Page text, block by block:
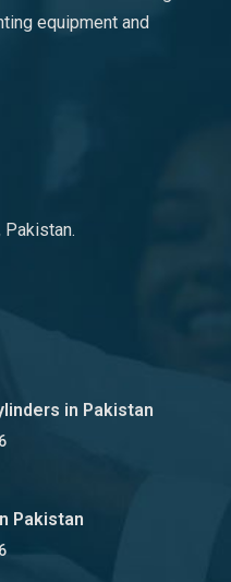
equipment and
Pakistan.
in Pakistan
Pakistan